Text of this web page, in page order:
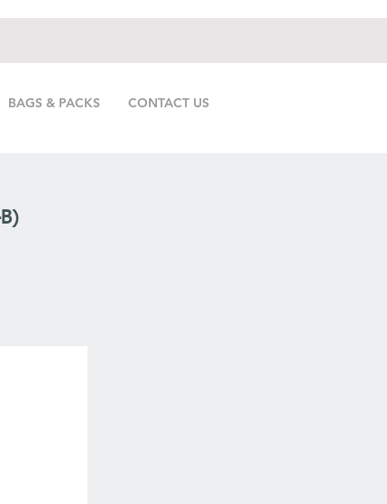
BAGS & PACKS CONTACT US